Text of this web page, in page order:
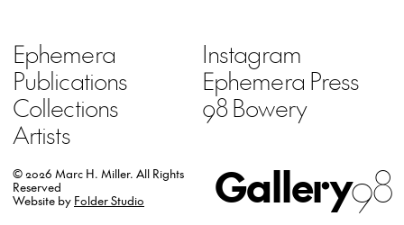
Ephemera
Publications
Collections
Artists
Instagram
Ephemera Press
98 Bowery
Gallery98
© 2026 Marc H. Miller. All Rights
Reserved
Website by Folder Studio